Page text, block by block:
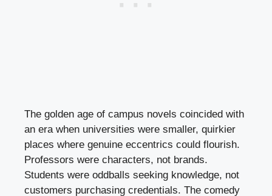
The golden age of campus novels coincided with
an era when universities were smaller, quirkier
places where genuine eccentrics could flourish.
Professors were characters, not brands.
Students were oddballs seeking knowledge, not
customers purchasing credentials. The comedy